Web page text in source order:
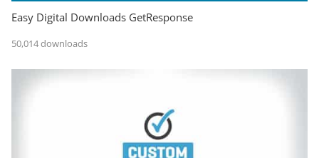
Easy Digital Downloads GetResponse
50,014 downloads